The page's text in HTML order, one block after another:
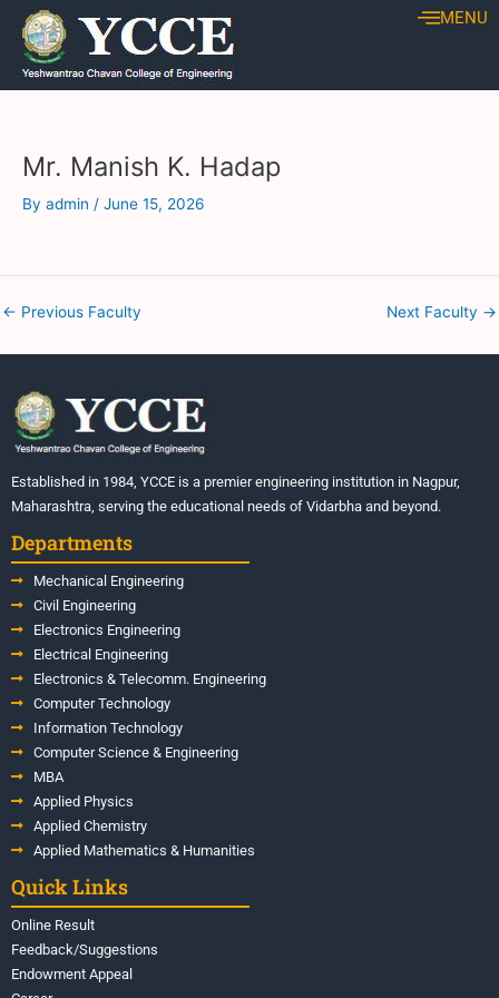
Skip
content
MENU
Mr. Manish K. Hadap
By admin / June 15, 2026
Post
navigation
← Previous Faculty Next Faculty →
Established in 1984, YCCE is a premier engineering institution in Nagpur,
Maharashtra, serving the educational needs of Vidarbha and beyond.
Departments
Mechanical Engineering
Civil Engineering
Electronics Engineering
Electrical Engineering
Electronics & Telecomm. Engineering
Computer Technology
Information Technology
Computer Science & Engineering
MBA
Applied Physics
Applied Chemistry
Applied Mathematics & Humanities
Quick Links
Online Result
Feedback/Suggestions
Endowment Appeal